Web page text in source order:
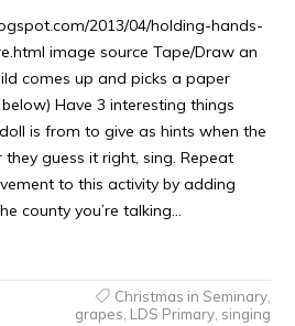
2013/04/holding-hands-
image source Tape/Draw an
comes up and picks a paper
Have 3 interesting things
is from to give as hints when the
guess it right, sing. Repeat
to this activity by adding
county you’re talking…
Christmas in Seminary,
grapes LDS Primary, singing